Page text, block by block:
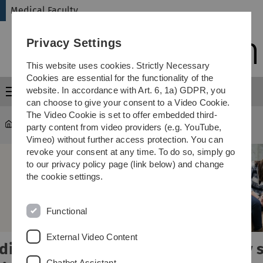
Skip
Skip
Skip
Skip
Medical Faculty
Menu
Medical Faculty
Study smart,
Privacy Settings
This website uses cookies. Strictly Necessary
Cookies are essential for the functionality of the
website. In accordance with Art. 6, 1a) GDPR, you
can choose to give your consent to a Video Cookie.
The Video Cookie is set to offer embedded third-
party content from video providers (e.g. YouTube,
Vimeo) without further access protection. You can
revoke your consent at any time. To do so, simply go
to our privacy policy page (link below) and change
the cookie settings.
Functional
External Video Content